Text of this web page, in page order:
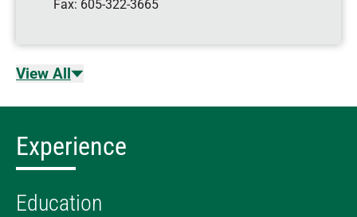
Fax: 605-322-3665
View All
Experience
Education